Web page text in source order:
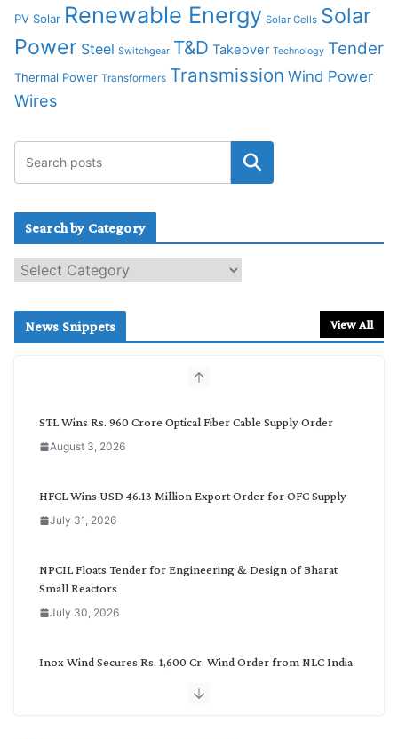
PV Solar Renewable Energy Solar Cells Solar
Power Steel Switchgear T&D Takeover Technology Tender
Thermal Power Transformers Transmission Wind Power
Wires
Search by Category
e
c
News Snippets View All
STL Wins Rs. 960 Crore Optical Fiber Cable Supply Order
August 3, 2026
HFCL Wins USD 46.13 Million Export Order for OFC Supply
July 31, 2026
NPCIL Floats Tender for Engineering & Design of Bharat
Small Reactors
July 30, 2026
Inox Wind Secures Rs. 1,600 Cr. Wind Order from NLC India